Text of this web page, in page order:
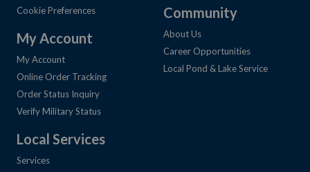
Cookie Preferences
My Account
My Account
Online Order Tracking
Order Status Inquiry
Verify Military Status
Local Services
Services
Community
About Us
Career Opportunities
Local Pond & Lake Service